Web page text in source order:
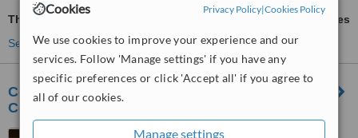
Cookies Privacy Policy|Cookies Policy
We use cookies to improve your experience and our
services. Follow 'Manage settings' if you have any
specific preferences or click 'Accept all' if you agree to
all of our cookies.
Manage settings
Thermage®
ask us for prices
See more treatments
CosMedix MD - Centre for Dermatology,
Cosmetics and Laser